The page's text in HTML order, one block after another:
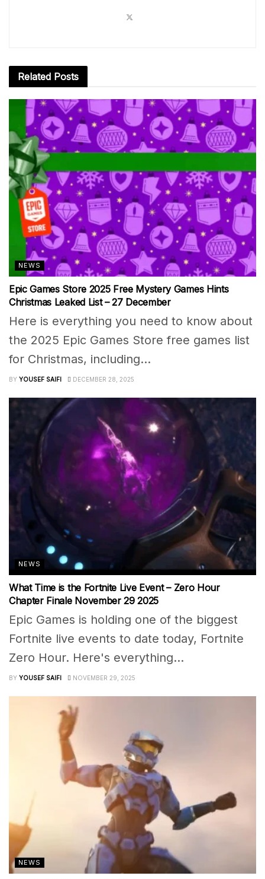
Related Posts
NEWS
Epic Games Store 2025 Free Mystery Games Hints
Christmas Leaked List – 27 December
Here is everything you need to know about
the 2025 Epic Games Store free games list
for Christmas, including...
BY YOUSEF SAIFI DECEMBER 28, 2025
NEWS
What Time is the Fortnite Live Event – Zero Hour
Chapter Finale November 29 2025
Epic Games is holding one of the biggest
Fortnite live events to date today, Fortnite
Zero Hour. Here's everything...
BY YOUSEF SAIFI NOVEMBER 29, 2025
NEWS